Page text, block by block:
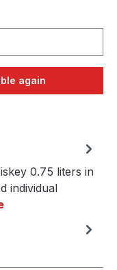
again
0.75 liters in
individual